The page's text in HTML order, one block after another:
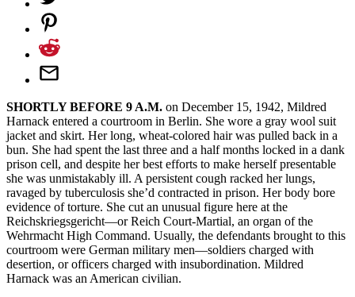
SHORTLY BEFORE 9 A.M. on December 15, 1942, Mildred
Harnack entered a courtroom in Berlin. She wore a gray wool suit
jacket and skirt. Her long, wheat-colored hair was pulled back in a
bun. She had spent the last three and a half months locked in a dank
prison cell, and despite her best efforts to make herself presentable
she was unmistakably ill. A persistent cough racked her lungs,
ravaged by tuberculosis she’d contracted in prison. Her body bore
evidence of torture. She cut an unusual figure here at the
Reichskriegsgericht—or Reich Court-Martial, an organ of the
Wehrmacht High Command. Usually, the defendants brought to this
courtroom were German military men—soldiers charged with
desertion, or officers charged with insubordination. Mildred
Harnack was an American civilian.